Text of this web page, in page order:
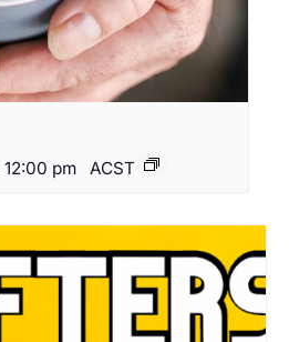
12:00 pm ACST